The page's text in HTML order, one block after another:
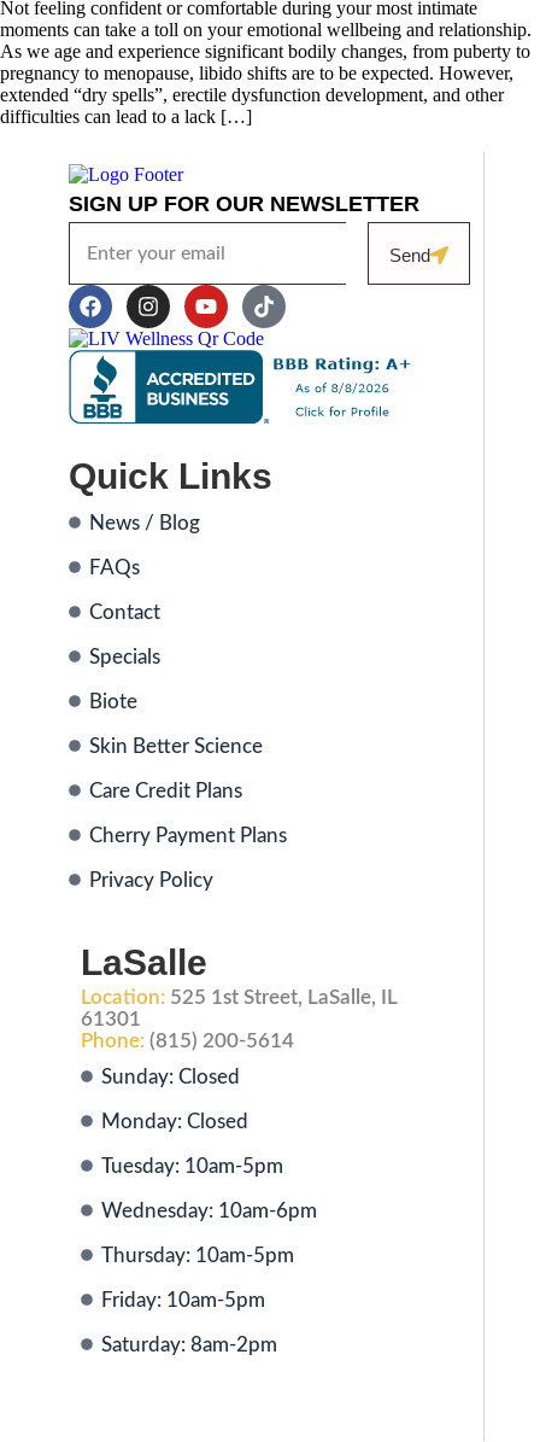
Not feeling confident or comfortable during your most intimate
moments can take a toll on your emotional wellbeing and relationship.
As we age and experience significant bodily changes, from puberty to
pregnancy to menopause, libido shifts are to be expected. However,
extended “dry spells”, erectile dysfunction development, and other
difficulties can lead to a lack […]
SIGN UP FOR OUR NEWSLETTER
Send
Quick Links
News / Blog
FAQs
Contact
Specials
Biote
Skin Better Science
Care Credit Plans
Cherry Payment Plans
Privacy Policy
LaSalle
Location: 525 1st Street, LaSalle, IL
61301
Phone: (815) 200-5614
Sunday: Closed
Monday: Closed
Tuesday: 10am-5pm
Wednesday: 10am-6pm
Thursday: 10am-5pm
Friday: 10am-5pm
Saturday: 8am-2pm